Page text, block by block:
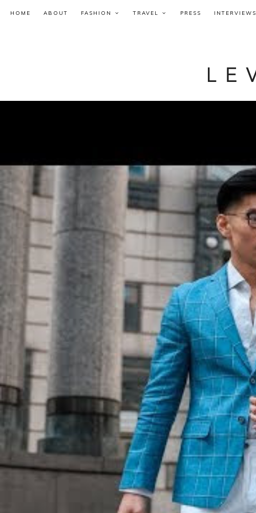
HOME ABOUT FASHION TRAVEL PRESS INTERVIEWS